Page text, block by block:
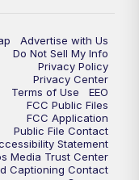
13 News at Nine
13 News at Nine
Advertise with Us
Do Not Sell My Info
Privacy Policy
Privacy Center
Terms of Use
EEO
FCC Public Files
FCC Application
Public File Contact
Statement
Media Trust Center
Captioning Contact